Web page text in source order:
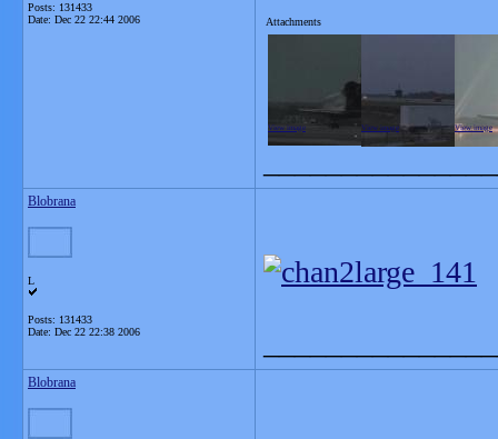
Posts: 131433
Date: Dec 22 22:44 2006 Attachments
View image View image View image
Blobrana
L
Posts: 131433
Date: Dec 22 22:38 2006
Blobrana